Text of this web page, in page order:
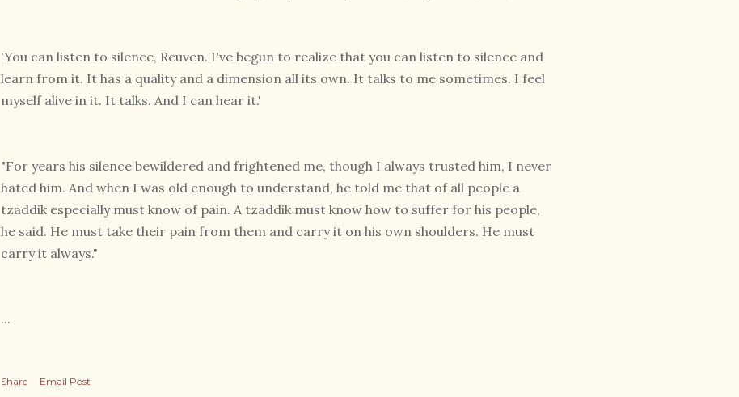
'You can listen to silence, Reuven. I've begun to realize that you can listen to silence and
learn from it. It has a quality and a dimension all its own. It talks to me sometimes. I feel
myself alive in it. It talks. And I can hear it.'
"For years his silence bewildered and frightened me, though I always trusted him, I never
hated him. And when I was old enough to understand, he told me that of all people a
tzaddik especially must know of pain. A tzaddik must know how to suffer for his people,
he said. He must take their pain from them and carry it on his own shoulders. He must
carry it always."
...
Share Email Post